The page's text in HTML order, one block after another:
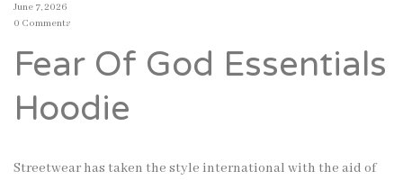
June 7, 2026
0 Comments
Fear Of God Essentials
Hoodie
Streetwear has taken the style international with the aid of